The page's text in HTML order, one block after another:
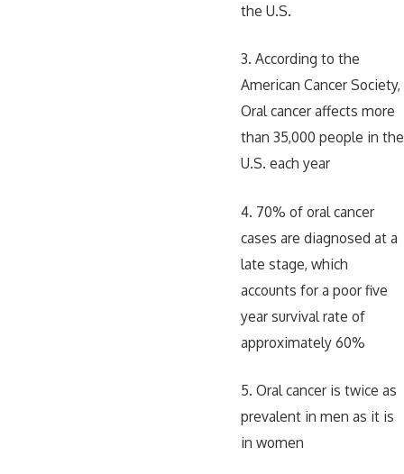
the U.S.
3. According to the
American Cancer Society,
Oral cancer affects more
than 35,000 people in the
U.S. each year
4. 70% of oral cancer
cases are diagnosed at a
late stage, which
accounts for a poor five
year survival rate of
approximately 60%
5. Oral cancer is twice as
prevalent in men as it is
in women